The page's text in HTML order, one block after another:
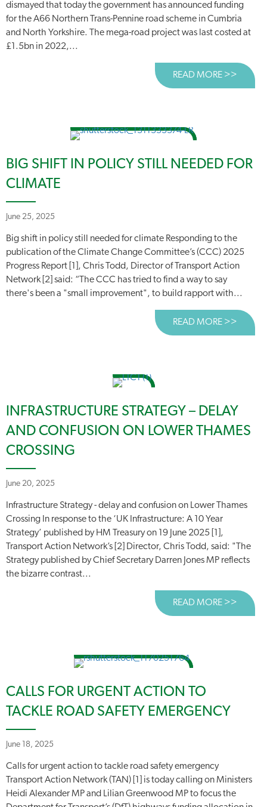
dismayed that today the government has announced funding
for the A66 Northern Trans-Pennine road scheme in Cumbria
and North Yorkshire. The mega-road project was last costed at
£1.5bn in 2022,...
READ MORE >>
BIG SHIFT IN POLICY STILL NEEDED FOR
CLIMATE
June 25, 2025
Big shift in policy still needed for climate Responding to the
publication of the Climate Change Committee’s (CCC) 2025
Progress Report [1], Chris Todd, Director of Transport Action
Network [2] said: “The CCC has tried to find a way to say
there's been a "small improvement", to build rapport with...
READ MORE >>
INFRASTRUCTURE STRATEGY – DELAY
AND CONFUSION ON LOWER THAMES
CROSSING
June 20, 2025
Infrastructure Strategy - delay and confusion on Lower Thames
Crossing In response to the ‘UK Infrastructure: A 10 Year
Strategy’ published by HM Treasury on 19 June 2025 [1],
Transport Action Network’s [2] Director, Chris Todd, said: "The
Strategy published by Chief Secretary Darren Jones MP reflects
the bizarre contrast...
READ MORE >>
CALLS FOR URGENT ACTION TO
TACKLE ROAD SAFETY EMERGENCY
June 18, 2025
Calls for urgent action to tackle road safety emergency
Transport Action Network (TAN) [1] is today calling on Ministers
Heidi Alexander MP and Lilian Greenwood MP to focus the